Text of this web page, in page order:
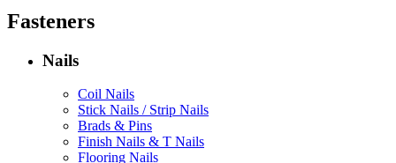
Fasteners
Nails
Coil Nails
Stick Nails / Strip Nails
Brads & Pins
Finish Nails & T Nails
Flooring Nails